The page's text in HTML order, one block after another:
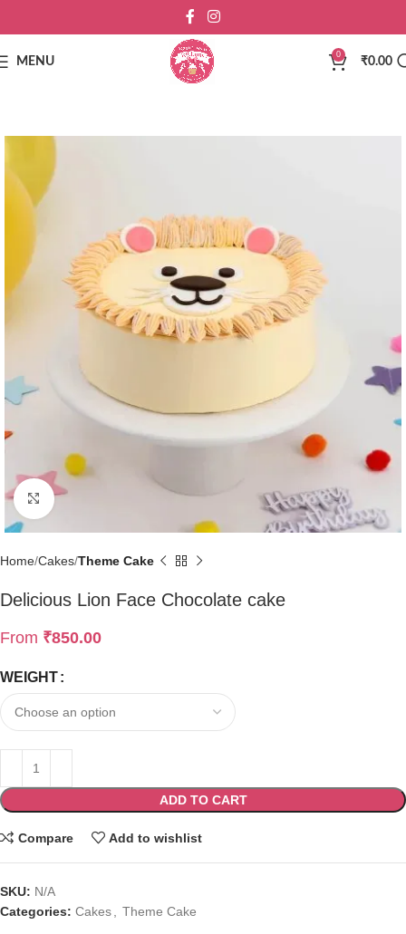
MENU
0
₹0.00
Click to enlarge
Home Cakes Theme Cake
Delicious Lion Face Chocolate cake
From ₹850.00
WEIGHT
ADD TO CART
Compare Add to wishlist
SKU: N/A
Categories: Cakes Theme Cake